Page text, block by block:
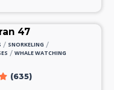
47
/ SNORKELING /
/ WHALE WATCHING
(635)